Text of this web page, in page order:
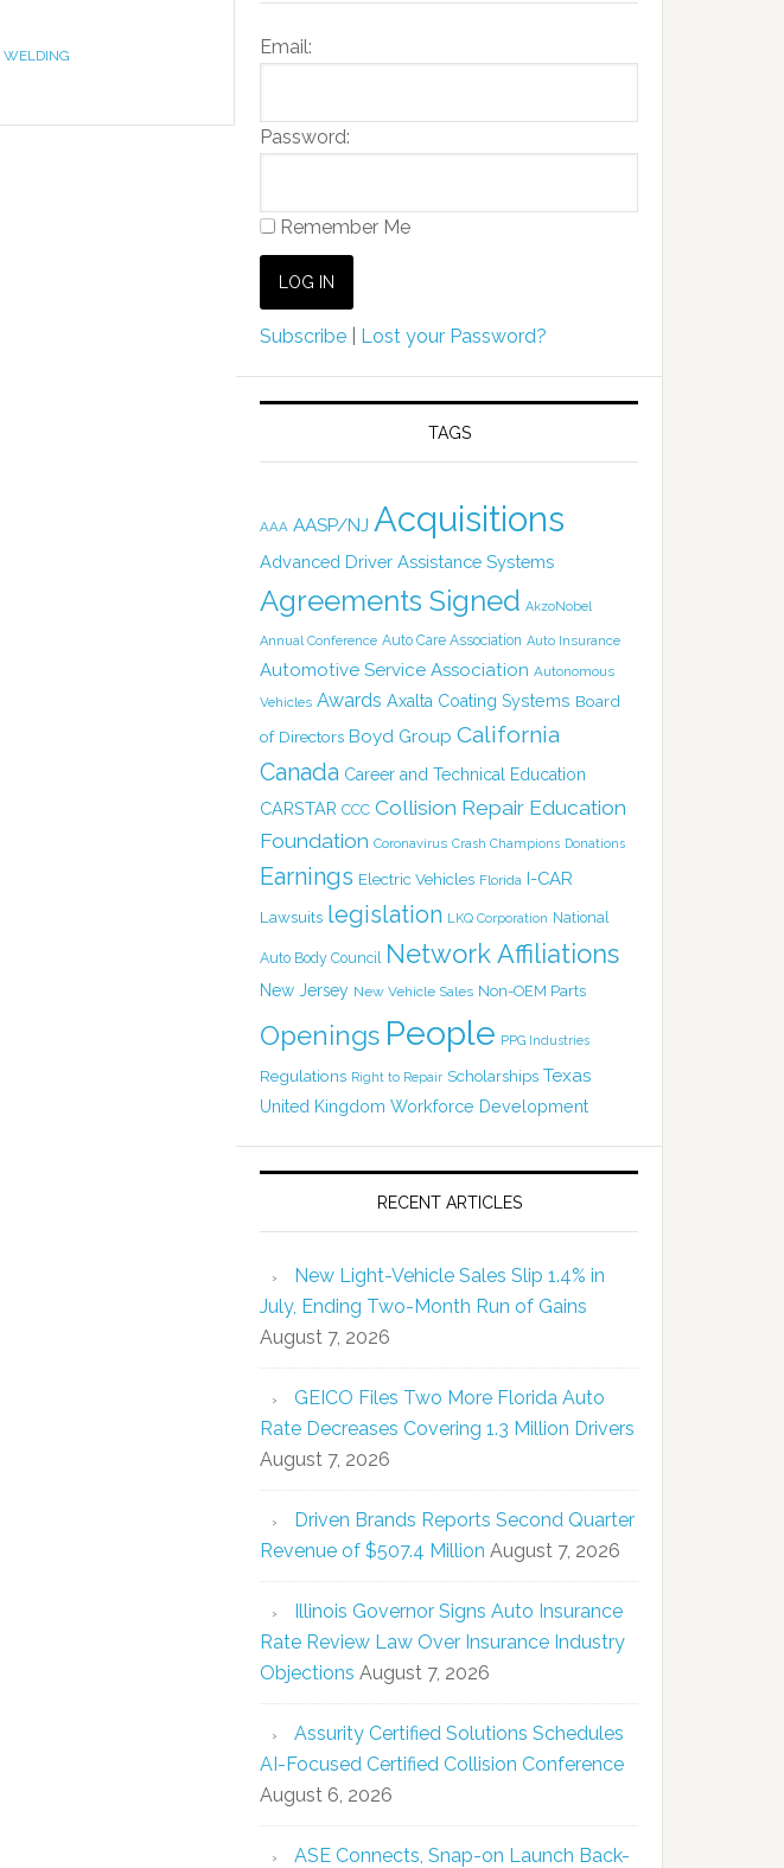
WELDING Email:
Password:
Remember Me
Subscribe Lost your Password?
TAGS
AAA AASP/NJ Acquisitions
Advanced Driver Assistance Systems
Agreements Signed AkzoNobel
Annual Conference Auto Care Association Auto Insurance
Automotive Service Association Autonomous
Vehicles Awards Axalta Coating Systems Board
of Directors Boyd Group California
Canada Career and Technical Education
CARSTAR CCC Collision Repair Education
Foundation Coronavirus Crash Champions Donations
Earnings Electric Vehicles Florida I-CAR
Lawsuits legislation LKQ Corporation National
Auto Body Council Network Affiliations
New Jersey New Vehicle Sales Non-OEM Parts
Openings People PPG Industries
Regulations Right to Repair Scholarships Texas
United Kingdom Workforce Development
RECENT ARTICLES
New Light-Vehicle Sales Slip 1.4% in
July, Ending Two-Month Run of Gains
August 7, 2026
GEICO Files Two More Florida Auto
Rate Decreases Covering 1.3 Million Drivers
August 7, 2026
Driven Brands Reports Second Quarter
Revenue of $507.4 Million August 7, 2026
Illinois Governor Signs Auto Insurance
Rate Review Law Over Insurance Industry
Objections August 7, 2026
Assurity Certified Solutions Schedules
AI-Focused Certified Collision Conference
August 6, 2026
ASE Connects, Snap-on Launch Back-